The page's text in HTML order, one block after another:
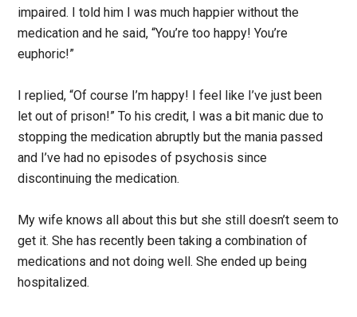
impaired. I told him I was much happier without the
medication and he said, “You’re too happy! You’re
euphoric!”
I replied, “Of course I’m happy! I feel like I’ve just been
let out of prison!” To his credit, I was a bit manic due to
stopping the medication abruptly but the mania passed
and I’ve had no episodes of psychosis since
discontinuing the medication.
My wife knows all about this but she still doesn’t seem to
get it. She has recently been taking a combination of
medications and not doing well. She ended up being
hospitalized.